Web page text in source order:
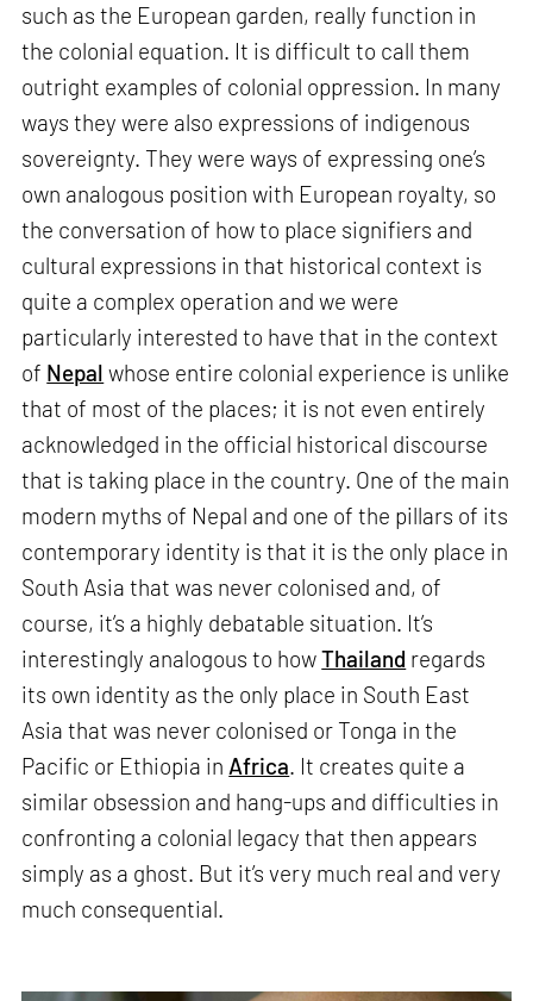
such as the European garden, really function in
the colonial equation. It is difficult to call them
outright examples of colonial oppression. In many
ways they were also expressions of indigenous
sovereignty. They were ways of expressing one’s
own analogous position with European royalty, so
the conversation of how to place signifiers and
cultural expressions in that historical context is
quite a complex operation and we were
particularly interested to have that in the context
of Nepal whose entire colonial experience is unlike
that of most of the places; it is not even entirely
acknowledged in the official historical discourse
that is taking place in the country. One of the main
modern myths of Nepal and one of the pillars of its
contemporary identity is that it is the only place in
South Asia that was never colonised and, of
course, it’s a highly debatable situation. It’s
interestingly analogous to howThailand regards
its own identity as the only place in South East
Asia that was never colonised or Tonga in the
Pacific or Ethiopia in Africa. It creates quite a
similar obsession and hang-ups and difficulties in
confronting a colonial legacy that then appears
simply as a ghost. But it’s very much real and very
much consequential.